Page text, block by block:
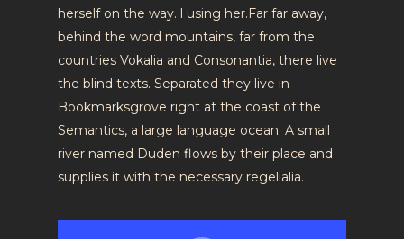
herself on the way. l using her.Far far away,
behind the word mountains, far from the
countries Vokalia and Consonantia, there live
the blind texts. Separated they live in
Bookmarksgrove right at the coast of the
Semantics, a large language ocean. A small
river named Duden flows by their place and
supplies it with the necessary regelialia.